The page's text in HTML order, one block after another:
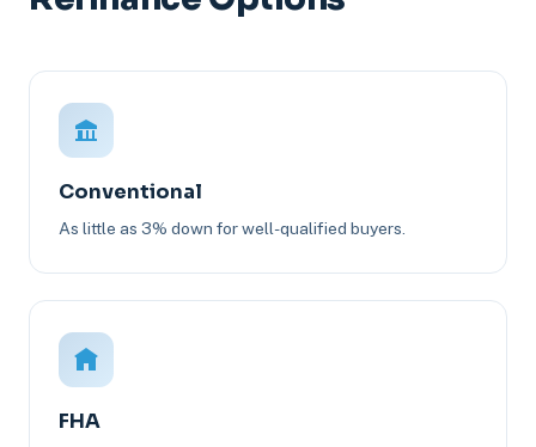
Conventional
As little as 3% down for well-qualified buyers.
FHA